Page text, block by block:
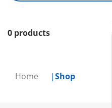
Home Shop
0 products